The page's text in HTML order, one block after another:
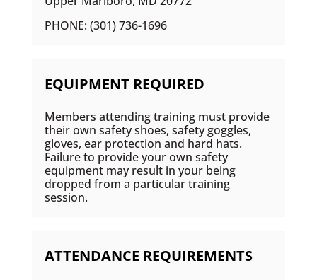
PHONE: (301) 736-1696
EQUIPMENT REQUIRED
Members attending training must provide
their own safety shoes, safety goggles,
gloves, ear protection and hard hats.
Failure to provide your own safety
equipment may result in your being
dropped from a particular training
session.
ATTENDANCE REQUIREMENTS